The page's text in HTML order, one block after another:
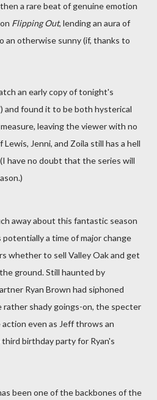
a rare beat of genuine emotion
Flipping Out, lending an aura of
an otherwise sunny (if, thanks to
an early copy of tonight's
and found it to be both hysterical
leaving the viewer with no
Jenni, and Zoila still has a hell
have no doubt that the series will
away about this fantastic season
a time of major change
whether to sell Valley Oak and get
ground. Still haunted by
Ryan Brown had siphoned
rather shady goings-on, the specter
even as Jeff throws an
birthday party for Ryan's
been one of the backbones of the